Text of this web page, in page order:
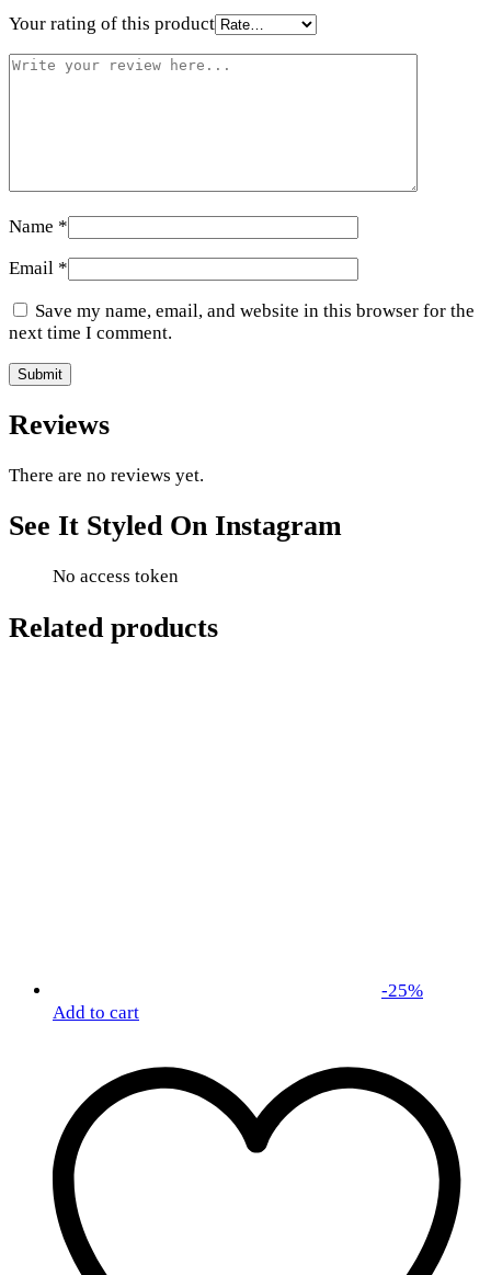
Your rating of this product
Name *
Email *
Save my name, email, and website in this browser for the
next time I comment.
Reviews
There are no reviews yet.
See It Styled On Instagram
No access token
Related products
-25%
Add to cart